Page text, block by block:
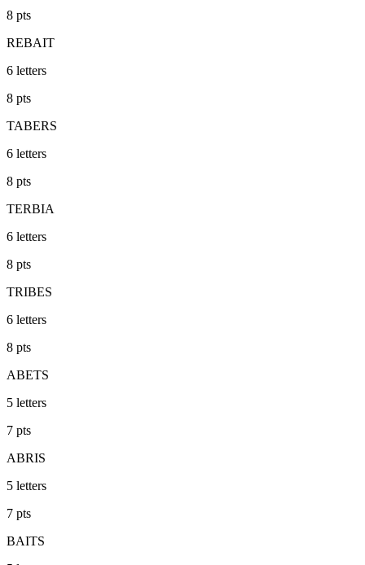
8 pts
REBAIT
6 letters
8 pts
TABERS
6 letters
8 pts
TERBIA
6 letters
8 pts
TRIBES
6 letters
8 pts
ABETS
5 letters
7 pts
ABRIS
5 letters
7 pts
BAITS